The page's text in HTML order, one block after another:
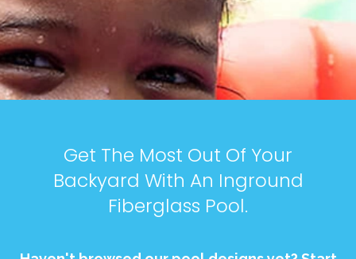
Get The Most Out Of Your
Backyard With An Inground
Fiberglass Pool.